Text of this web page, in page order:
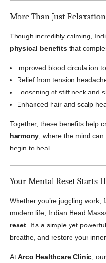
More Than Just Relaxation
Though incredibly calming,
physical benefits that
Improved blood circulation
Relief from tension
Loosening of stiff neck and
Enhanced hair and scalp
Together, these benefits help
harmony , where the mind
begin to heal.
Your Mental Reset Starts
Whether you’re juggling work,
modern life, Indian Head
reset . It’s a simple yet
breathe, and restore your inner
At Arco Healthcare Clinic ,